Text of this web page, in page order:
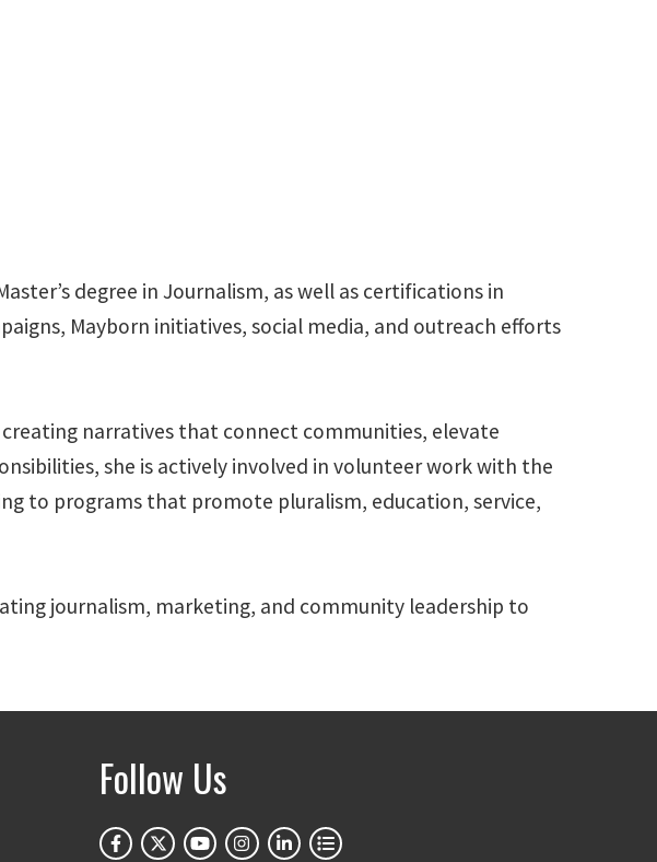
degree in Journalism, as well as certifications in
Mayborn initiatives, social media, and outreach efforts
narratives that connect communities, elevate
she is actively involved in volunteer work with the
to programs that promote pluralism, education, service,
journalism, marketing, and community leadership to
Follow Us